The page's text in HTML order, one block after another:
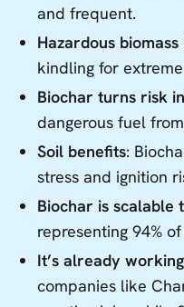
and frequent.
Hazardous
kindling for
Biochar turns risk
dangerous fuel
Soil benefits:
stress and ignition
Biochar is scalable
representing 94%
It’s already working
companies like